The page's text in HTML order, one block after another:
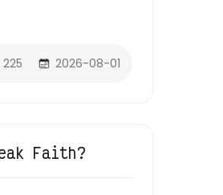
225 2026-08-01
Faith?